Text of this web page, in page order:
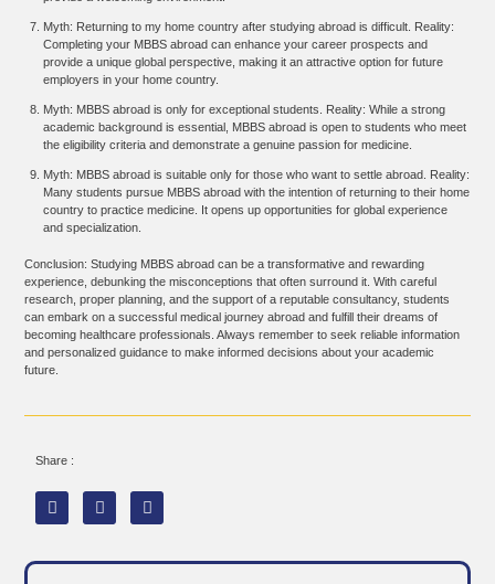
Myth: Returning to my home country after studying abroad is difficult. Reality:
Completing your MBBS abroad can enhance your career prospects and
provide a unique global perspective, making it an attractive option for future
employers in your home country.
Myth: MBBS abroad is only for exceptional students. Reality: While a strong
academic background is essential, MBBS abroad is open to students who meet
the eligibility criteria and demonstrate a genuine passion for medicine.
Myth: MBBS abroad is suitable only for those who want to settle abroad. Reality:
Many students pursue MBBS abroad with the intention of returning to their home
country to practice medicine. It opens up opportunities for global experience
and specialization.
Conclusion: Studying MBBS abroad can be a transformative and rewarding
experience, debunking the misconceptions that often surround it. With careful
research, proper planning, and the support of a reputable consultancy, students
can embark on a successful medical journey abroad and fulfill their dreams of
becoming healthcare professionals. Always remember to seek reliable information
and personalized guidance to make informed decisions about your academic
future.
Share :